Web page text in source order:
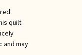
quilt
and may